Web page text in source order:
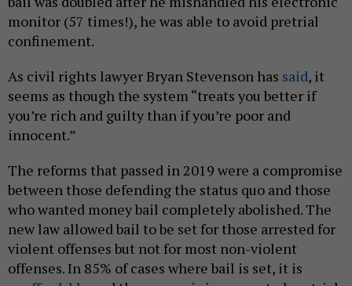
monitor (57 times!), he was able to avoid pretrial
confinement.
As civil rights lawyer Bryan Stevenson has said, it
seems as though the system “treats you better if
you’re rich and guilty than if you’re poor and
innocent.”
The reforms that passed in 2019 were a compromise
between those defending the status quo and those
who wanted money bail completely abolished. The
new law allowed bail to be set for those arrested for
violent offenses but not for most non-violent
offenses. In 85% of cases where bail is set, it is